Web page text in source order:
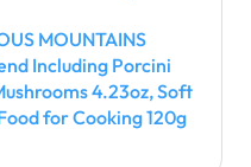
MOUNTAINS
Including Porcini
4.23oz, Soft
for Cooking 120g